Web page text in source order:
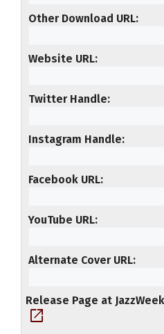
Other Download URL
Website URL
Twitter Handle
Instagram Handle
Facebook URL
YouTube URL
Alternate Cover URL
Release Page at JazzWeek
open_in_new